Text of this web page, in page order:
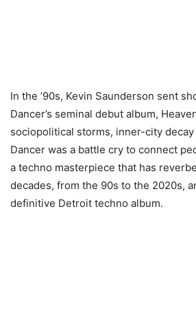
In the ’90s, Kevin Saunderson sent
Dancer’s seminal debut album,
sociopolitical storms, inner-city
Dancer was a battle cry to connect
a techno masterpiece that has
decades, from the 90s to the 2020s,
definitive Detroit techno album.